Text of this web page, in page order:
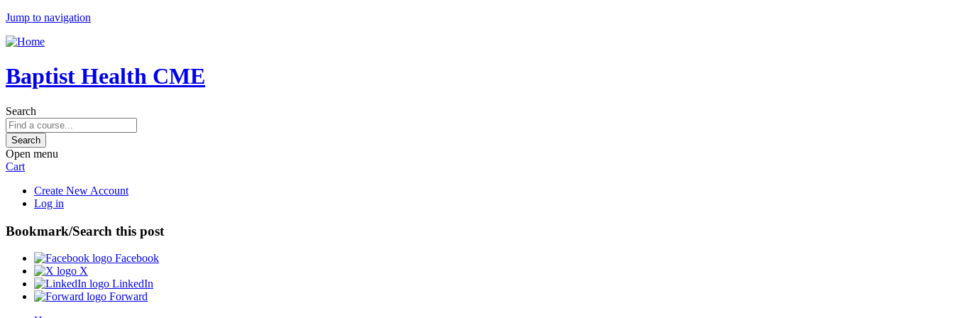
Jump to navigation
Baptist Health CME
Search
Open menu
Cart
Create New Account
Log in
Bookmark/Search this post
Facebook
X
LinkedIn
Forward